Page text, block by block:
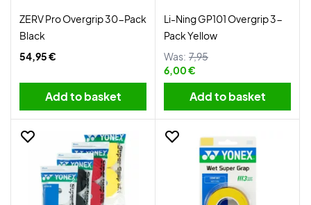
ZERV Pro Overgrip 30-Pack
Black
54,95 €
Add to basket
Li-Ning GP101 Overgrip 3-
Pack Yellow
Was: 7,95
6,00 €
Add to basket